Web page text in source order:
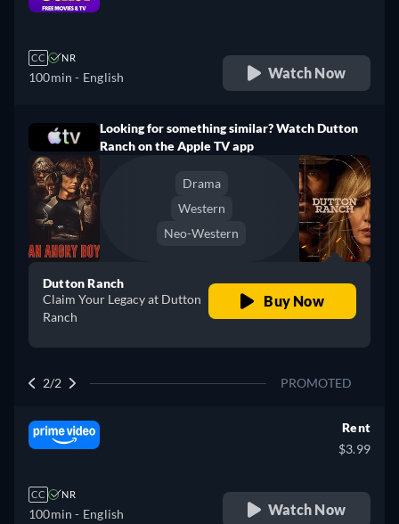
CC NR
100min - English Watch Now
Looking for something similar? Watch Dutton
Ranch on the Apple TV app
Drama
Western
Neo-Western
Dutton Ranch
Claim Your Legacy at Dutton
Ranch
Buy Now
2/2 PROMOTED
CC NR
100min - English
Rent
$3.99
Watch Now